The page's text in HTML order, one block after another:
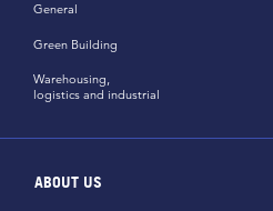
General
Green Building
Warehousing,
logistics and industrial
ABOUT US